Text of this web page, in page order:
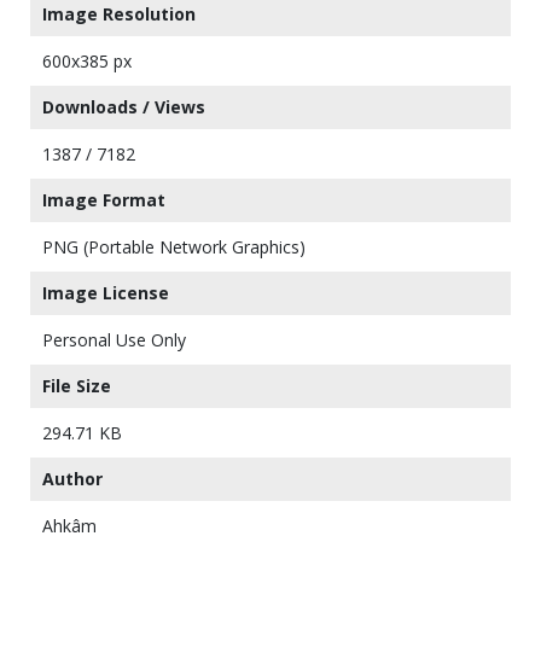
Image Resolution
600x385 px
Downloads / Views
1387 / 7182
Image Format
PNG (Portable Network Graphics)
Image License
Personal Use Only
File Size
294.71 KB
Author
Ahkâm